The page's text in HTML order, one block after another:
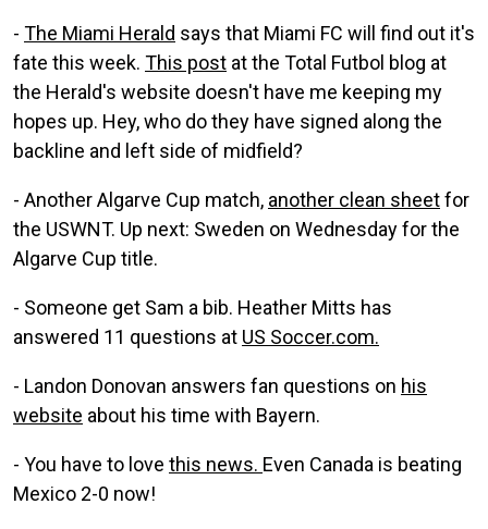
- The Miami Herald says that Miami FC will find out it's
fate this week. This post at the Total Futbol blog at
the Herald's website doesn't have me keeping my
hopes up. Hey, who do they have signed along the
backline and left side of midfield?
- Another Algarve Cup match, another clean sheetfor
the USWNT. Up next: Sweden on Wednesday for the
Algarve Cup title.
- Someone get Sam a bib. Heather Mitts has
answered 11 questions at US Soccer.com.
- Landon Donovan answers fan questions on his
website about his time with Bayern.
- You have to love this news. Even Canada is beating
Mexico 2-0 now!